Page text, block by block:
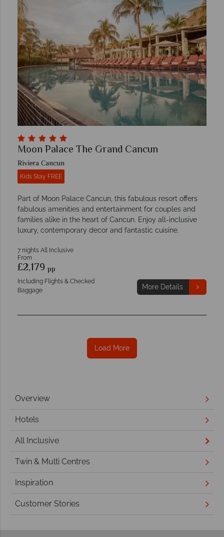
Moon Palace The Grand Cancun
Riviera Cancun
Kids Stay FREE
Part of Moon Palace Cancun, this fabulous resort offers
fabulous amenities and entertainment for couples and
families alike in the heart of Cancun. Enjoy all-inclusive
luxury, contemporary decor and fantastic cuisine.
7 nights All Inclusive
From
£2,179 pp
Including Flights & Checked
Baggage
More Details
Load More
Overview
Hotels
All Inclusive
Twin & Multi Centres
Inspiration
Customer Stories